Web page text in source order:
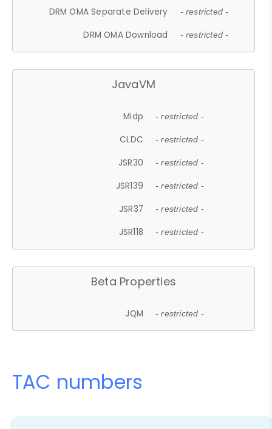
DRM OMA Separate Delivery - restricted -
DRM OMA Download - restricted -
JavaVM
Midp - restricted -
CLDC - restricted -
JSR30 - restricted -
JSR139 - restricted -
JSR37 - restricted -
JSR118 - restricted -
Beta Properties
JQM - restricted -
TAC numbers